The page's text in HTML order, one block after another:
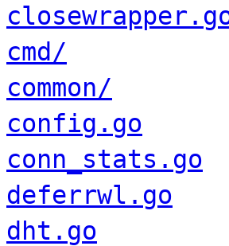
cmd/
common/
config.go
conn_stats.go
deferrwl.go
dht.go